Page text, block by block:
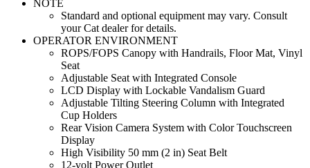
NOTE
Standard and optional equipment may vary. Consult
your Cat dealer for details.
OPERATOR ENVIRONMENT
ROPS/FOPS Canopy with Handrails, Floor Mat, Vinyl
Seat
Adjustable Seat with Integrated Console
LCD Display with Lockable Vandalism Guard
Adjustable Tilting Steering Column with Integrated
Cup Holders
Rear Vision Camera System with Color Touchscreen
Display
High Visibility 50 mm (2 in) Seat Belt
12-volt Power Outlet